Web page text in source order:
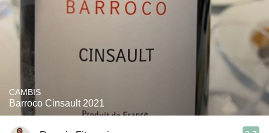
CAMBIS
Barroco Cinsault 2021